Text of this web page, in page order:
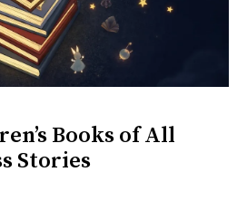
Books of All
Stories